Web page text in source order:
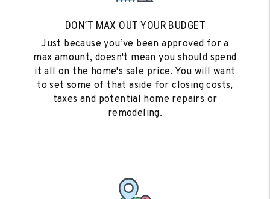
DON’T MAX OUT YOUR BUDGET
Just because you’ve been approved for a
max amount, doesn't mean you should spend
it all on the home's sale price. You will want
to set some of that aside for closing costs,
taxes and potential home repairs or
remodeling.